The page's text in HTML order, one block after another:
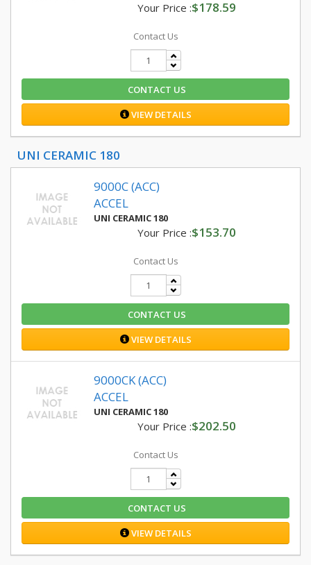
Your Price :$178.59
Contact Us
CONTACT US
VIEW DETAILS
UNI CERAMIC 180
9000C (ACC)
ACCEL
UNI CERAMIC 180
Your Price :$153.70
Contact Us
CONTACT US
VIEW DETAILS
9000CK (ACC)
ACCEL
UNI CERAMIC 180
Your Price :$202.50
Contact Us
CONTACT US
VIEW DETAILS